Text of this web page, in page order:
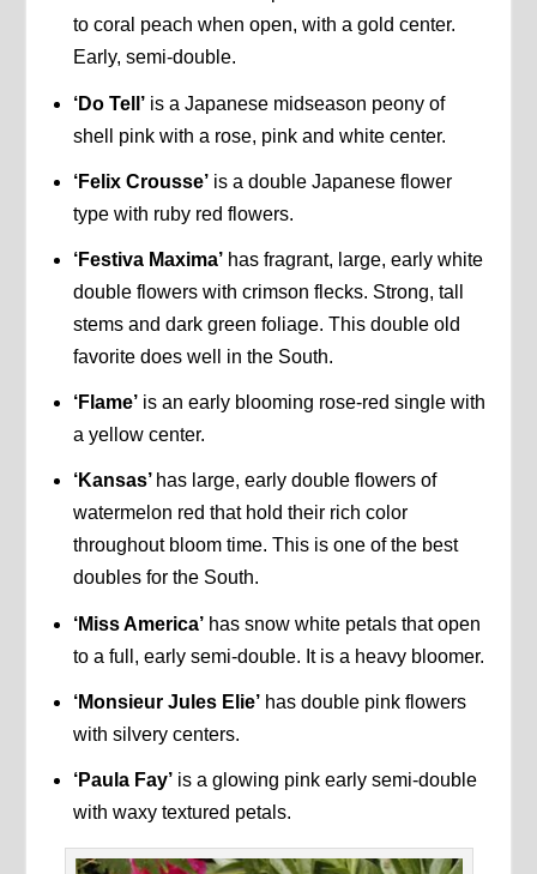
to coral peach when open, with a gold center.
Early, semi-double.
‘Do Tell’is a Japanese midseason peony of
shell pink with a rose, pink and white center.
‘Felix Crousse’is a double Japanese flower
type with ruby red flowers.
‘Festiva Maxima’has fragrant, large, early white
double flowers with crimson flecks. Strong, tall
stems and dark green foliage. This double old
favorite does well in the South.
‘Flame’is an early blooming rose-red single with
a yellow center.
‘Kansas’ has large, early double flowers of
watermelon red that hold their rich color
throughout bloom time. This is one of the best
doubles for the South.
‘Miss America’has snow white petals that open
to a full, early semi-double. It is a heavy bloomer.
‘Monsieur Jules Elie’has double pink flowers
with silvery centers.
‘Paula Fay’is a glowing pink early semi-double
with waxy textured petals.